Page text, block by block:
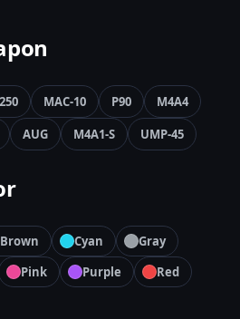
MAC-10 P90
M4A4
AUG M4A1-S UMP-45
Brown Cyan
Gray
Pink Purple
Red